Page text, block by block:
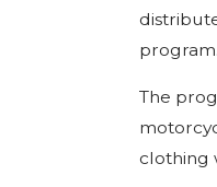
program.
The
clothing